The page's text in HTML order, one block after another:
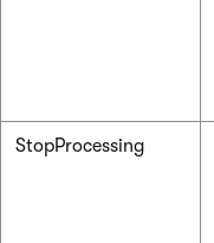
StopProcessing